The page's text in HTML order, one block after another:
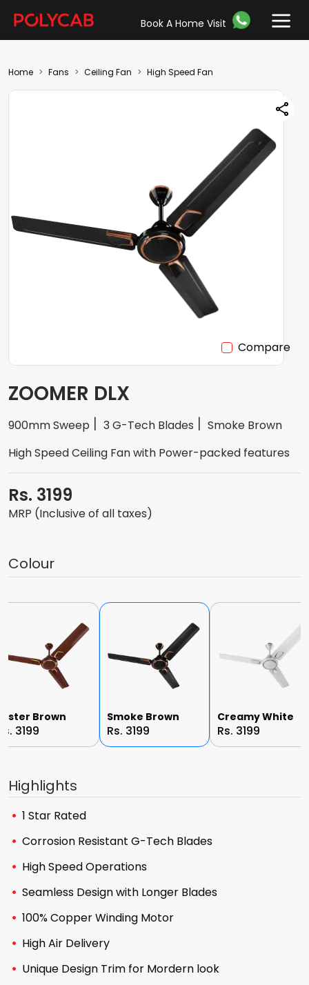
Book A Home Visit
Home Fans Ceiling Fan High Speed Fan
Compare
ZOOMER DLX
900mm Sweep 3 G-Tech Blades
Smoke Brown
High Speed Ceiling Fan with Power-packed features
Rs. 3199
MRP (Inclusive of all taxes)
Colour
Brown
3199
Smoke Brown
Rs. 3199
Creamy White
Rs. 3199
Highlights
1 Star Rated
Corrosion Resistant G-Tech Blades
High Speed Operations
Seamless Design with Longer Blades
100% Copper Winding Motor
High Air Delivery
Unique Design Trim for Mordern look